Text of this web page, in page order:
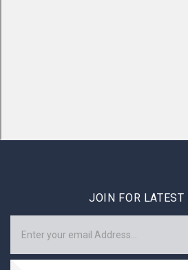
JOIN FOR LATEST